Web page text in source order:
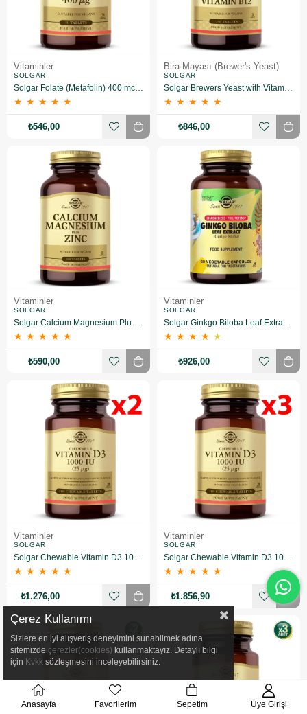
Vitaminler
SOLGAR
Solgar Folate (Metafolin) 400 mcg 50 Tablet
★ ★ ★ ★ ★
₺546,00
Bira Mayası (Brewer's Yeast)
SOLGAR
Solgar Brewers Yeast with Vitamin B 12 250 Tablet
★ ★ ★ ★ ★
₺846,00
Vitaminler
SOLGAR
Solgar Calcium Magnesium Plus Zinc 100 Tablet
★ ★ ★ ★ ★
₺590,00
Vitaminler
SOLGAR
Solgar Ginkgo Biloba Leaf Extract 60 Kapsül
★ ★ ★ ★ ★
₺926,00
Vitaminler
SOLGAR
Solgar Chewable Vitamin D3 1000 IU 100 Tablet (Çiğnenebilir) 2 Adet
★ ★ ★ ★ ★
₺1.276,00
Vitaminler
SOLGAR
Solgar Chewable Vitamin D3 1000 IU 100 Tablet (Çiğnenebilir) 3 Adet
★ ★ ★ ★ ★
₺1.856,90
Çerez Kullanımı
Sizlere en iyi alışveriş deneyimini sunabilmek adına
sitemizde çerezler(cookies) kullanmaktayız. Detaylı bilgi
için Kvkk sözleşmesini inceleyebilirsiniz.
Anasayfa Favorilerim Sepetim Üye Girişi